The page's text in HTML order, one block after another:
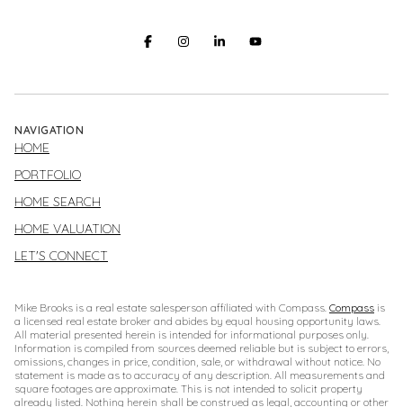
NAVIGATION
HOME
PORTFOLIO
HOME SEARCH
HOME VALUATION
LET'S CONNECT
Mike Brooks is a real estate salesperson affiliated with Compass. Compass is
a licensed real estate broker and abides by equal housing opportunity laws.
All material presented herein is intended for informational purposes only.
Information is compiled from sources deemed reliable but is subject to errors,
omissions, changes in price, condition, sale, or withdrawal without notice. No
statement is made as to accuracy of any description. All measurements and
square footages are approximate. This is not intended to solicit property
already listed. Nothing herein shall be construed as legal, accounting or other